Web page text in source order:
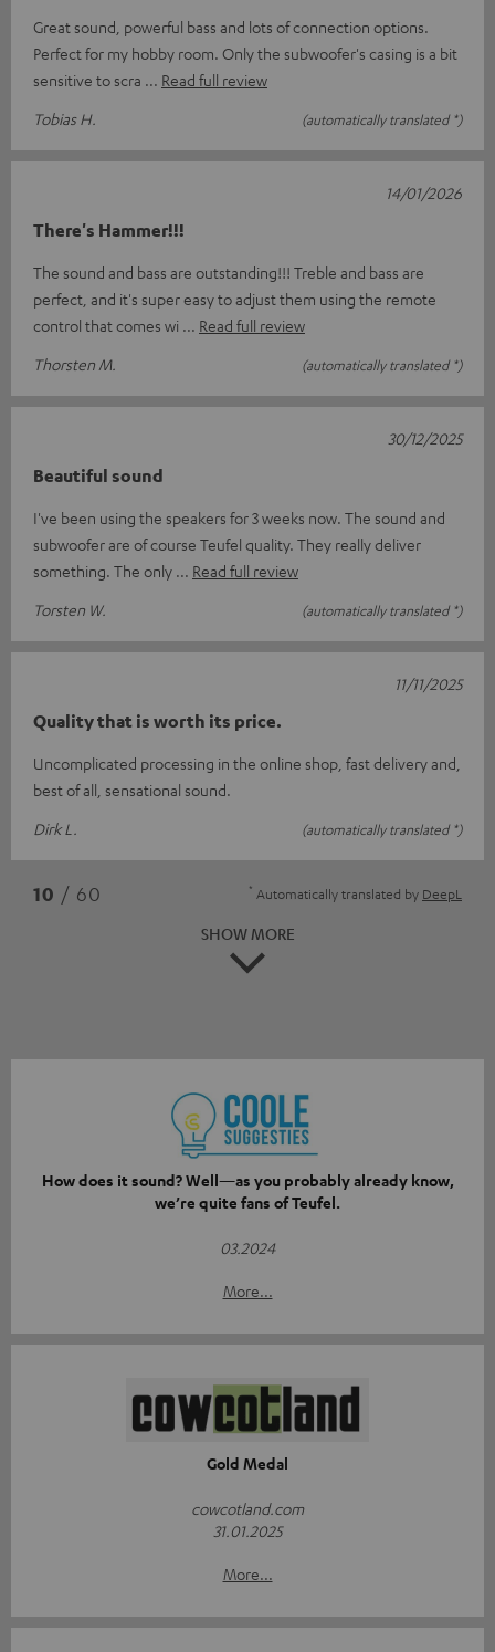
Great sound, powerful bass and lots of connection options.
Perfect for my hobby room. Only the subwoofer's casing is a bit
sensitive to scra
Read full review
Tobias H.
(automatically translated *)
There's Hammer!!!
The sound and bass are outstanding!!! Treble and bass are
perfect, and it's super easy to adjust them using the remote
control that comes wi
Read full review
Thorsten M.
(automatically translated *)
14/01/2026
Beautiful sound
I've been using the speakers for 3 weeks now. The sound and
subwoofer are of course Teufel quality. They really deliver
something. The only
Read full review
Torsten W.
(automatically translated *)
30/12/2025
Quality that is worth its price.
Uncomplicated processing in the online shop, fast delivery and,
best of all, sensational sound.
Dirk L.
(automatically translated *)
11/11/2025
10 / 60 * Automatically translated by DeepL
SHOW MORE
How does it sound? Well—as you probably already know,
we’re quite fans of Teufel.
03.2024
More...
Gold Medal
cowcotland.com
31.01.2025
More...